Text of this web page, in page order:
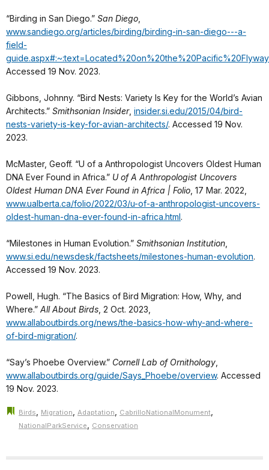
“Birding in San Diego.” San Diego
www.sandiego.org/articles/birding/birding-in-san-diego---a-
field-
Accessed 19 Nov. 2023.
Gibbons, Johnny. “Bird Nests: Variety Is Key for the World’s Avian
Architects.” Smithsonian Insider, insider.si.edu/2015/04/bird-
nests-variety-is-key-for-avian-architects/. Accessed 19 Nov.
2023.
McMaster, Geoff. “U of a Anthropologist Uncovers Oldest Human
DNA Ever Found in Africa.” U of A Anthropologist Uncovers
Oldest Human DNA Ever Found in Africa | Folio , 17 Mar. 2022,
www.ualberta.ca/folio/2022/03/u-of-a-anthropologist-uncovers-
oldest-human-dna-ever-found-in-africa.html.
“Milestones in Human Evolution.” Smithsonian Institution
www.si.edu/newsdesk/factsheets/milestones-human-evolution.
Accessed 19 Nov. 2023.
Powell, Hugh. “The Basics of Bird Migration: How, Why, and
Where.” All About Birds , 2 Oct. 2023,
www.allaboutbirds.org/news/the-basics-how-why-and-where-
of-bird-migration/.
“Say’s Phoebe Overview.” Cornell Lab of Ornithology
www.allaboutbirds.org/guide/Says_Phoebe/overview. Accessed
19 Nov. 2023.
Birds Migration Adaptation CabrilloNationalMonument
NationalParkService Conservation